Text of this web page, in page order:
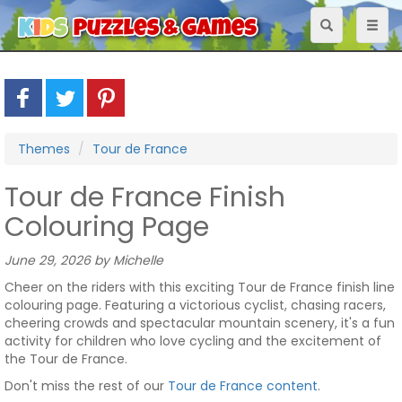
Toggle
navigation
Themes Tour de France
Tour de France Finish
Colouring Page
June 29, 2026 by Michelle
Cheer on the riders with this exciting Tour de France finish line
colouring page. Featuring a victorious cyclist, chasing racers,
cheering crowds and spectacular mountain scenery, it's a fun
activity for children who love cycling and the excitement of
the Tour de France.
Don't miss the rest of our Tour de France content.